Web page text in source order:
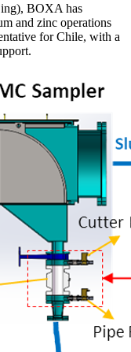
BOXA has
and zinc operations
for Chile, with a